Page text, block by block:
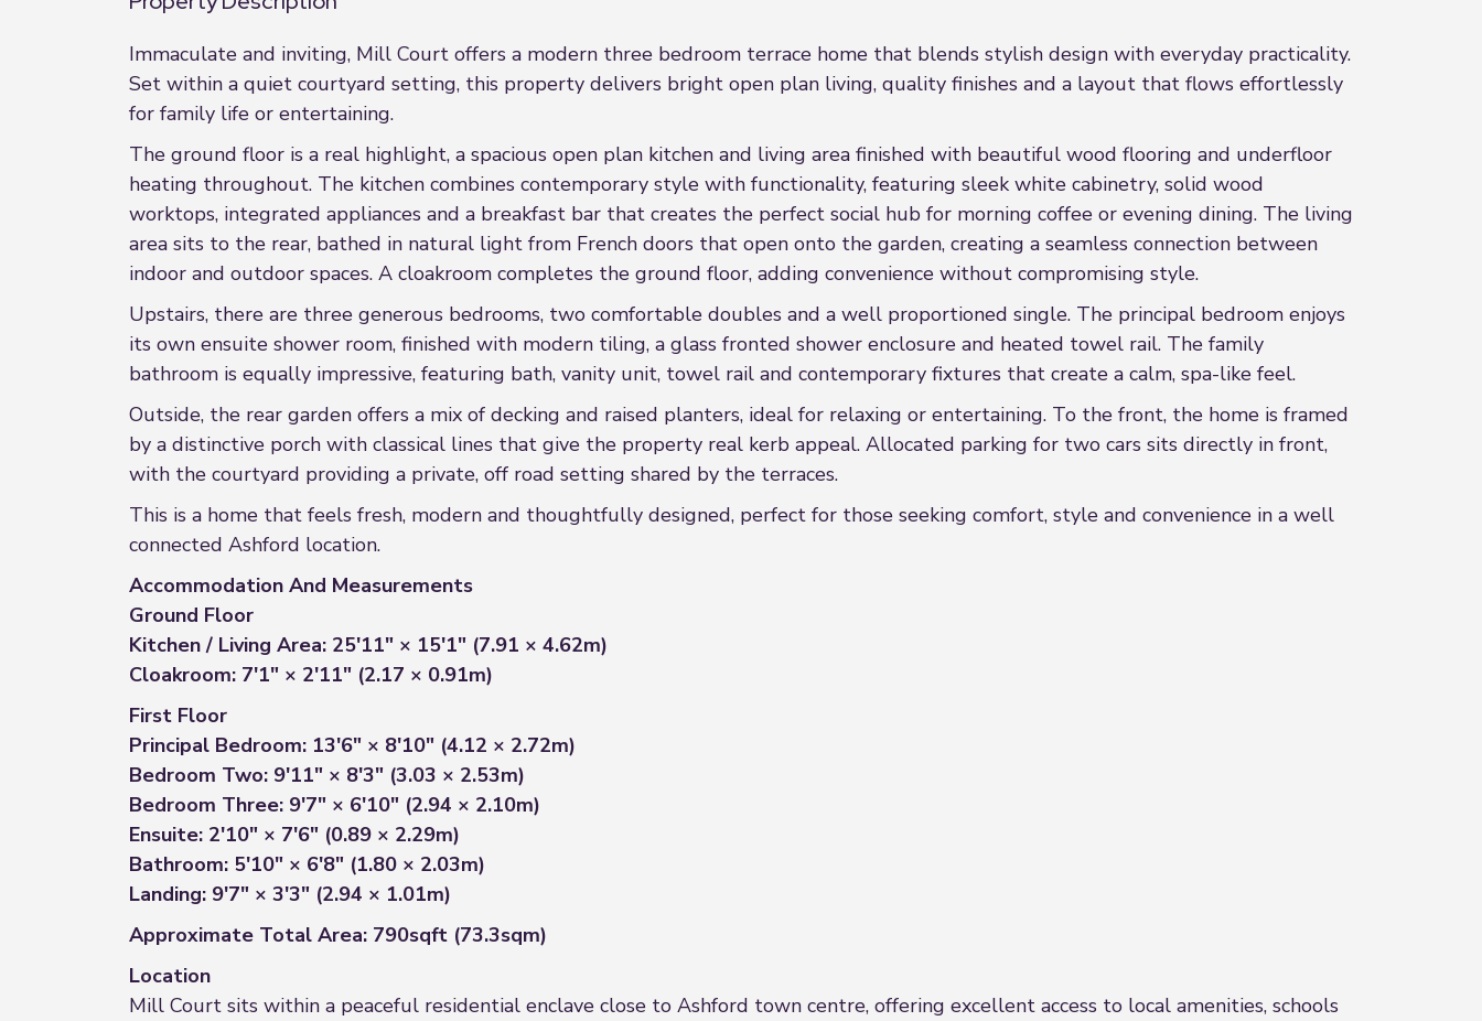
Immaculate and inviting, Mill Court offers a modern three bedroom terrace home that blends stylish design with everyday practicality.
Set within a quiet courtyard setting, this property delivers bright open plan living, quality finishes and a layout that flows effortlessly
for family life or entertaining.
The ground floor is a real highlight, a spacious open plan kitchen and living area finished with beautiful wood flooring and underfloor
heating throughout. The kitchen combines contemporary style with functionality, featuring sleek white cabinetry, solid wood
worktops, integrated appliances and a breakfast bar that creates the perfect social hub for morning coffee or evening dining. The living
area sits to the rear, bathed in natural light from French doors that open onto the garden, creating a seamless connection between
indoor and outdoor spaces. A cloakroom completes the ground floor, adding convenience without compromising style.
Upstairs, there are three generous bedrooms, two comfortable doubles and a well proportioned single. The principal bedroom enjoys
its own ensuite shower room, finished with modern tiling, a glass fronted shower enclosure and heated towel rail. The family
bathroom is equally impressive, featuring bath, vanity unit, towel rail and contemporary fixtures that create a calm, spa-like feel.
Outside, the rear garden offers a mix of decking and raised planters, ideal for relaxing or entertaining. To the front, the home is framed
by a distinctive porch with classical lines that give the property real kerb appeal. Allocated parking for two cars sits directly in front,
with the courtyard providing a private, off road setting shared by the terraces.
This is a home that feels fresh, modern and thoughtfully designed, perfect for those seeking comfort, style and convenience in a well
connected Ashford location.
Accommodation And Measurements
Ground Floor
Kitchen / Living Area: 25'11" × 15'1" (7.91 × 4.62m)
Cloakroom: 7'1" × 2'11" (2.17 × 0.91m)
First Floor
Principal Bedroom: 13'6" × 8'10" (4.12 × 2.72m)
Bedroom Two: 9'11" × 8'3" (3.03 × 2.53m)
Bedroom Three: 9'7" × 6'10" (2.94 × 2.10m)
Ensuite: 2'10" × 7'6" (0.89 × 2.29m)
Bathroom: 5'10" × 6'8" (1.80 × 2.03m)
Landing: 9'7" × 3'3" (2.94 × 1.01m)
Approximate Total Area: 790sqft (73.3sqm)
Location
Mill Court sits within a peaceful residential enclave close to Ashford town centre, offering excellent access to local amenities, schools